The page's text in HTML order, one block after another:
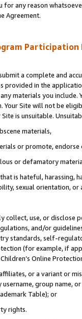
for any reason
Agreement.
Participation
a complete and
provided in the
materials you
Site will not be
is unsuitable.
materials,
or promote,
or defamatory
is hateful, harassing,
sexual orientation, or
collect, use, or
and/or
standards, self-
(for example, if
Online
or a variant or
username, group
Table); or
rights.